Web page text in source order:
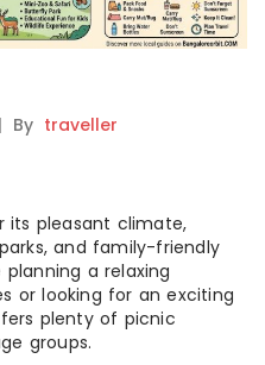
| By traveller
its pleasant climate,
and family-friendly
a relaxing
or looking for an exciting
plenty of picnic
groups.